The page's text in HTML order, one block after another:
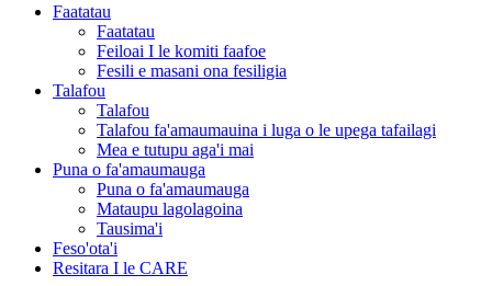
Faatatau
Faatatau
Feiloai I le komiti faafoe
Fesili e masani ona fesiligia
Talafou
Talafou
Talafou fa'amaumauina i luga o le upega tafailagi
Mea e tutupu aga'i mai
Puna o fa'amaumauga
Puna o fa'amaumauga
Mataupu lagolagoina
Tausima'i
Feso'ota'i
Resitara I le CARE